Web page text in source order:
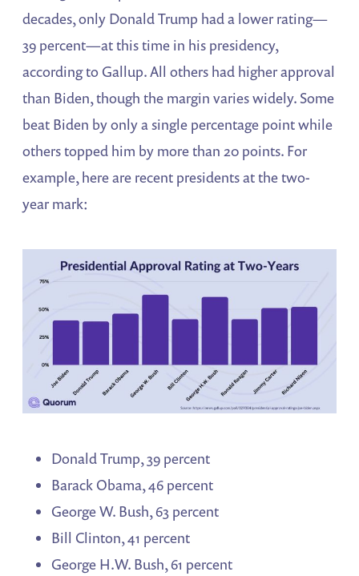
decades, only Donald Trump had a lower rating—
39 percent—at this time in his presidency,
according to Gallup. All others had higher approval
than Biden, though the margin varies widely. Some
beat Biden by only a single percentage point while
others topped him by more than 20 points. For
example, here are recent presidents at the two-
year mark:
Donald Trump, 39 percent
Barack Obama, 46 percent
George W. Bush, 63 percent
Bill Clinton, 41 percent
George H.W. Bush, 61 percent